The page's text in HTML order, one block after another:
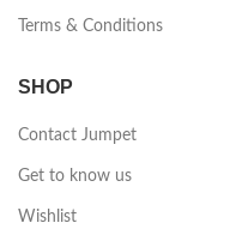
Terms & Conditions
SHOP
Contact Jumpet
Get to know us
Wishlist